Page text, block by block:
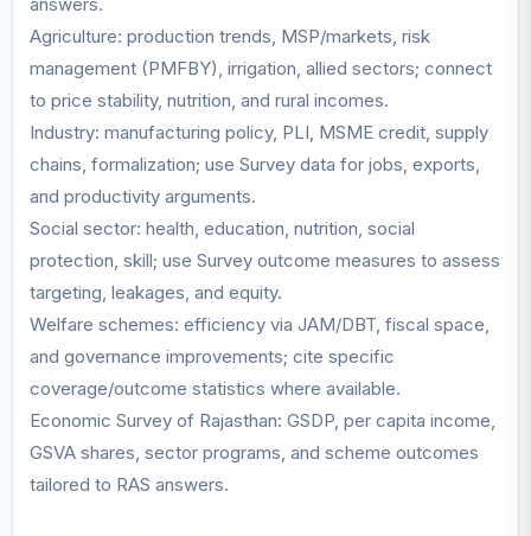
Agriculture: production trends, MSP/markets, risk
management (PMFBY), irrigation, allied sectors; connect
to price stability, nutrition, and rural incomes.
Industry: manufacturing policy, PLI, MSME credit, supply
chains, formalization; use Survey data for jobs, exports,
and productivity arguments.
Social sector: health, education, nutrition, social
protection, skill; use Survey outcome measures to assess
targeting, leakages, and equity.
Welfare schemes: efficiency via JAM/DBT, fiscal space,
and governance improvements; cite specific
coverage/outcome statistics where available.
Economic Survey of Rajasthan: GSDP, per capita income,
GSVA shares, sector programs, and scheme outcomes
tailored to RAS answers.